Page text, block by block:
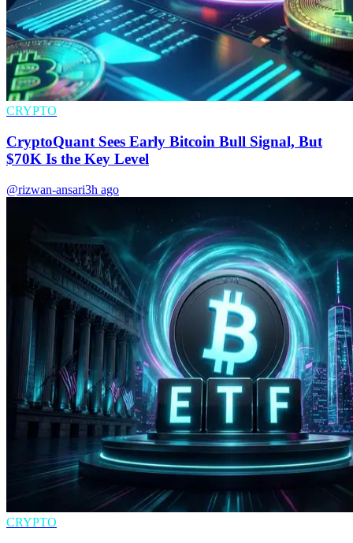
CRYPTO
CryptoQuant Sees Early Bitcoin Bull Signal, But
$70K Is the Key Level
@rizwan-ansari3h ago
CRYPTO